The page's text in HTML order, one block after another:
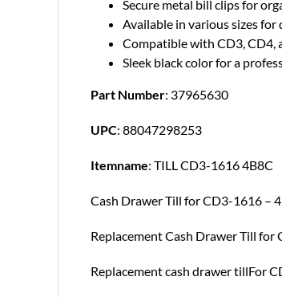
Secure metal bill clips for
Available in various sizes
Compatible with CD3, CD4,
Sleek black color for a
Part Number: 37965630
UPC: 88047298253
Itemname: TILL CD3-1616 4B8C
Cash Drawer Till for CD3-1616 –
Replacement Cash Drawer Till for
Replacement cash drawer tillFor